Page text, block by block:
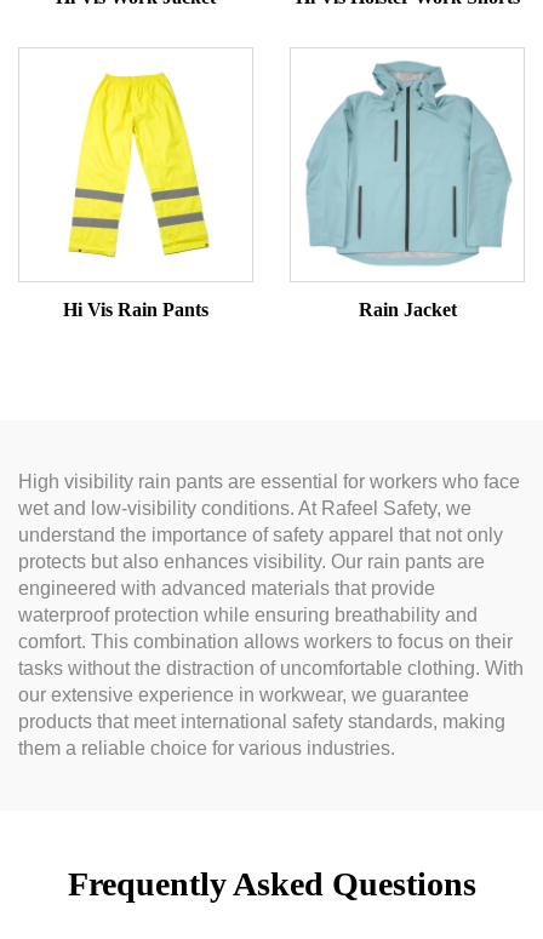
Hi Vis Rain Pants Rain Jacket
High visibility rain pants are essential for workers who face
wet and low-visibility conditions. At Rafeel Safety, we
understand the importance of safety apparel that not only
protects but also enhances visibility. Our rain pants are
engineered with advanced materials that provide
waterproof protection while ensuring breathability and
comfort. This combination allows workers to focus on their
tasks without the distraction of uncomfortable clothing. With
our extensive experience in workwear, we guarantee
products that meet international safety standards, making
them a reliable choice for various industries.
Frequently Asked Questions